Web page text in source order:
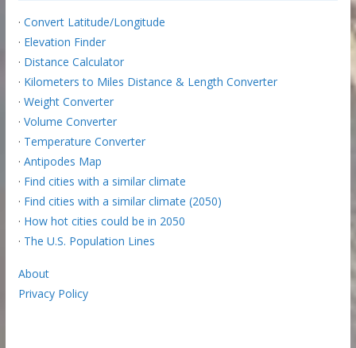
· Convert Latitude/Longitude
· Elevation Finder
· Distance Calculator
· Kilometers to Miles Distance & Length Converter
· Weight Converter
· Volume Converter
· Temperature Converter
· Antipodes Map
· Find cities with a similar climate
· Find cities with a similar climate (2050)
· How hot cities could be in 2050
· The U.S. Population Lines
About
Privacy Policy